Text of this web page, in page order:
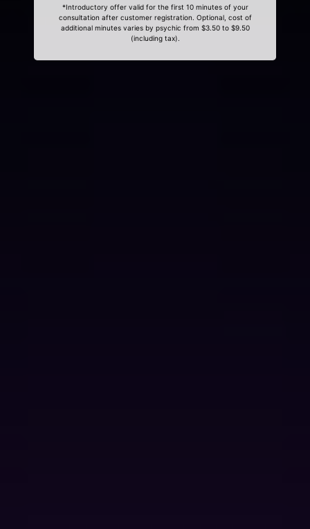
*Introductory offer valid for the first 10 minutes of your
consultation after customer registration. Optional, cost of
additional minutes varies by psychic from $3.50 to $9.50
(including tax).